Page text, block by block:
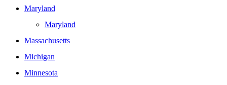
Maryland
Maryland
Massachusetts
Michigan
Minnesota